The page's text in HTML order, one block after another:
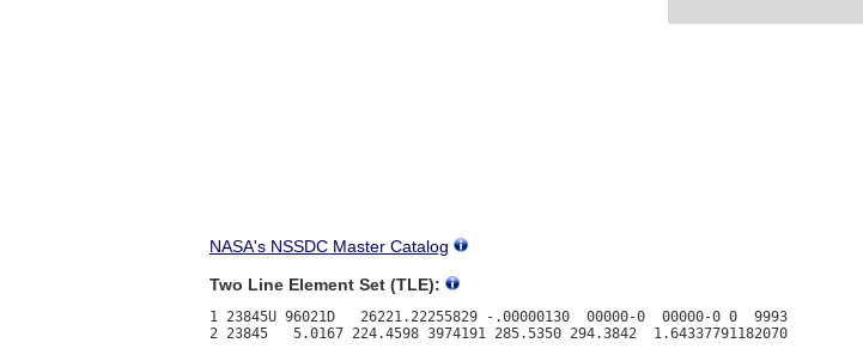
NASA's NSSDC Master Catalog
Two Line Element Set (TLE):
1 23845U 96021D   26221.22255829 -.00000130  00000-0  00000-0 0  9993